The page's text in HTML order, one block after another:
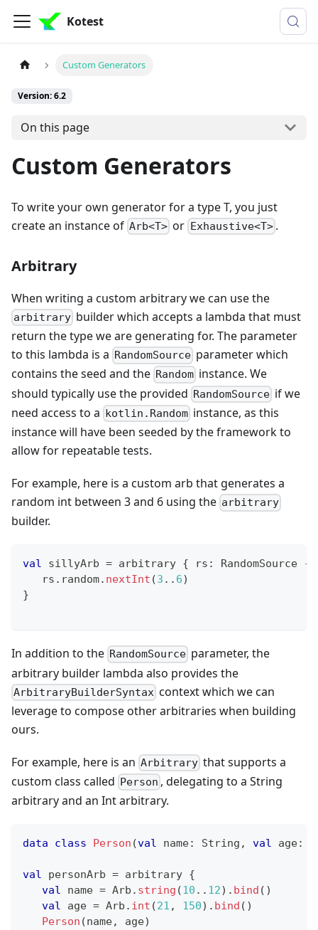
Kotest
Custom Generators
Version: 6.2
On this page
Custom Generators
To write your own generator for a type T, you just
create an instance of Arb<T> or Exhaustive<T> .
Arbitrary
When writing a custom arbitrary we can use the
arbitrary builder which accepts a lambda that must
return the type we are generating for. The parameter
to this lambda is a RandomSource parameter which
contains the seed and the Random instance. We
should typically use the provided RandomSource if we
need access to a kotlin.Random instance, as this
instance will have been seeded by the framework to
allow for repeatable tests.
For example, here is a custom arb that generates a
random int between 3 and 6 using the arbitrary
builder.
val sillyArb = arbitrary { rs : RandomSource
->
   rs
. random. nextInt (3 .. 6)
}
In addition to the RandomSource parameter, the
arbitrary builder lambda also provides the
ArbitraryBuilderSyntax context which we can
leverage to compose other arbitraries when building
ours.
For example, here is an Arbitrary that supports a
custom class called Person , delegating to a String
arbitrary and an Int arbitrary.
data class Person (val name: String , val age:
val personArb = arbitrary {
val name = Arb . string (10 .. 12) . bind ( )
val age = Arb . int (21 , 150) . bind ( )
Person (name, age)